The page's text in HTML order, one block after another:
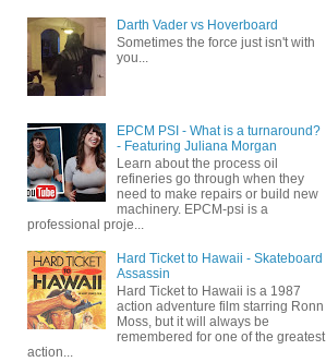
Darth Vader vs Hoverboard
Sometimes the force just isn't with
you...
EPCM PSI - What is a turnaround?
- Featuring Juliana Morgan
Learn about the process oil
refineries go through when they
need to make repairs or build new
machinery. EPCM-psi is a
professional proje...
Hard Ticket to Hawaii - Skateboard
Assassin
Hard Ticket to Hawaii is a 1987
action adventure film starring Ronn
Moss, but it will always be
remembered for one of the greatest
action...